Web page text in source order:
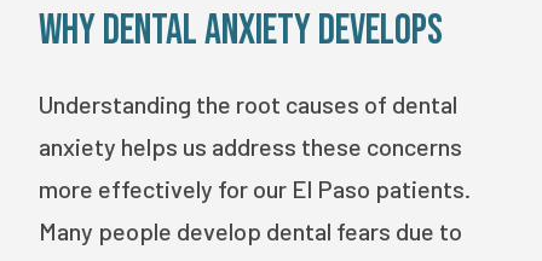
Why Dental Anxiety Develops
Understanding the root causes of dental
anxiety helps us address these concerns
more effectively for our El Paso patients.
Many people develop dental fears due to